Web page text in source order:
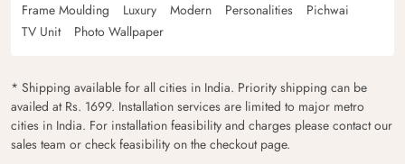
Frame Moulding
Luxury Modern Personalities
Pichwai
TV Unit
Photo Wallpaper
* Shipping available for all cities in India. Priority shipping can be
availed at Rs. 1699. Installation services are limited to major metro
cities in India. For installation feasibility and charges please contact our
sales team or check feasibility on the checkout page.